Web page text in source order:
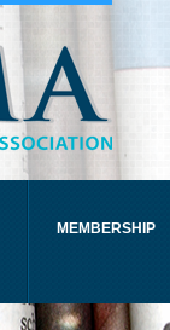
MEMBERSHIP